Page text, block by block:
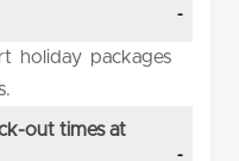
holiday packages
out times at